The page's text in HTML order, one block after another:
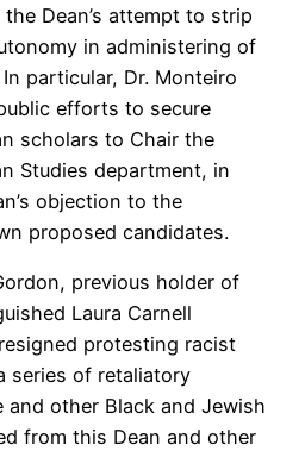
Dean’s attempt to strip
in administering of
particular, Dr. Monteiro
efforts to secure
scholars to Chair the
Studies department, in
objection to the
proposed candidates.
previous holder of
Laura Carnell
protesting racist
series of retaliatory
and other Black and Jewish
from this Dean and other